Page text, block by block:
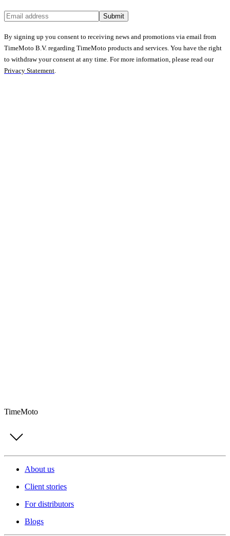
Submit
By signing up you consent to receiving news and promotions via email from
TimeMoto B.V. regarding TimeMoto products and services. You have the right
to withdraw your consent at any time. For more information, please read our
Privacy Statement.
TimeMoto
About us
Client stories
For distributors
Blogs